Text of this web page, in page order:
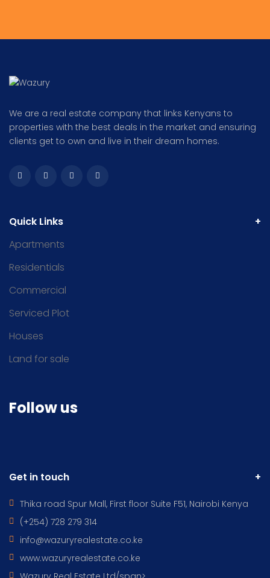
We are a real estate company that links Kenyans to
properties with the best deals in the market and ensuring
clients get to own and live in their dream homes.
Quick Links
Apartments
Residentials
Commercial
Serviced Plot
Houses
Land for sale
Follow us
Get in touch
Thika road Spur Mall, First floor Suite F51, Nairobi Kenya
(+254) 728 279 314
info@wazuryrealestate.co.ke
www.wazuryrealestate.co.ke